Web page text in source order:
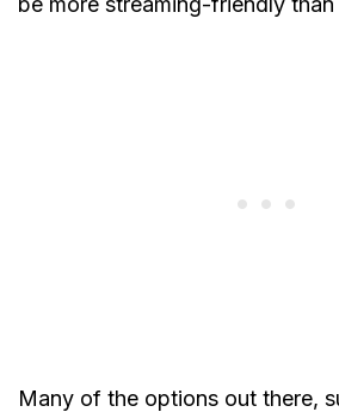
Many of the options out there,